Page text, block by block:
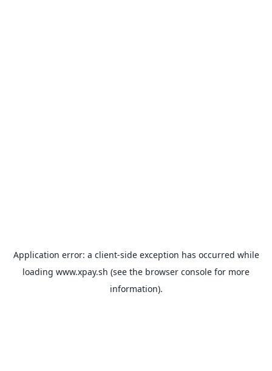
Application error: a client-side exception has occurred while
loading www.xpay.sh (see the browser console for more
information).